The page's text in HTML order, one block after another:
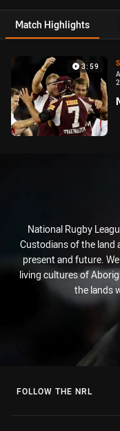
Match Highlights
Match 3:59
National Rugby
Custodians of the land
present and future.
living cultures of
the lands
FOLLOW THE NRL